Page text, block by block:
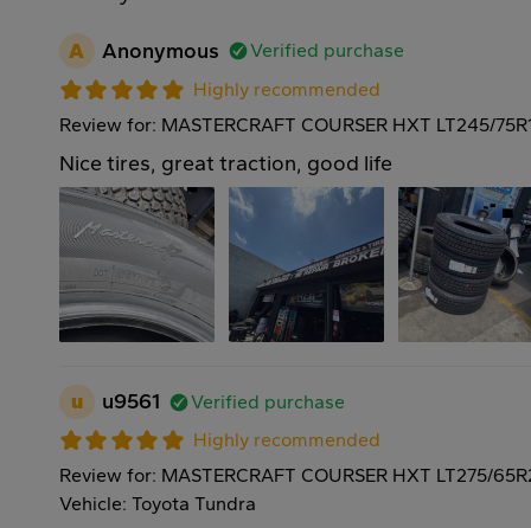
A Anonymous
Verified purchase
Highly recommended
Review for: MASTERCRAFT COURSER HXT LT245/
Nice tires, great traction, good life
u u9561
Verified purchase
Highly recommended
Review for: MASTERCRAFT COURSER HXT LT275/
Vehicle: Toyota Tundra